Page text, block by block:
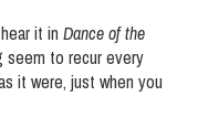
it in Dance of the
seem to recur every
it were, just when you